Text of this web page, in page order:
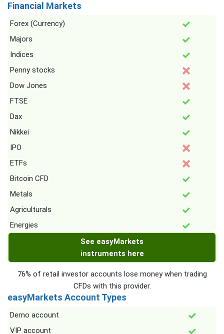
Financial Markets
Forex (Currency)
Majors
Indices
Penny stocks
Dow Jones
FTSE
Dax
Nikkei
IPO
ETFs
Bitcoin CFD
Metals
Agriculturals
Energies
See easyMarkets
instruments here
76% of retail investor accounts lose money when trading
CFDs with this provider.
easyMarkets Account Types
Demo account
VIP account